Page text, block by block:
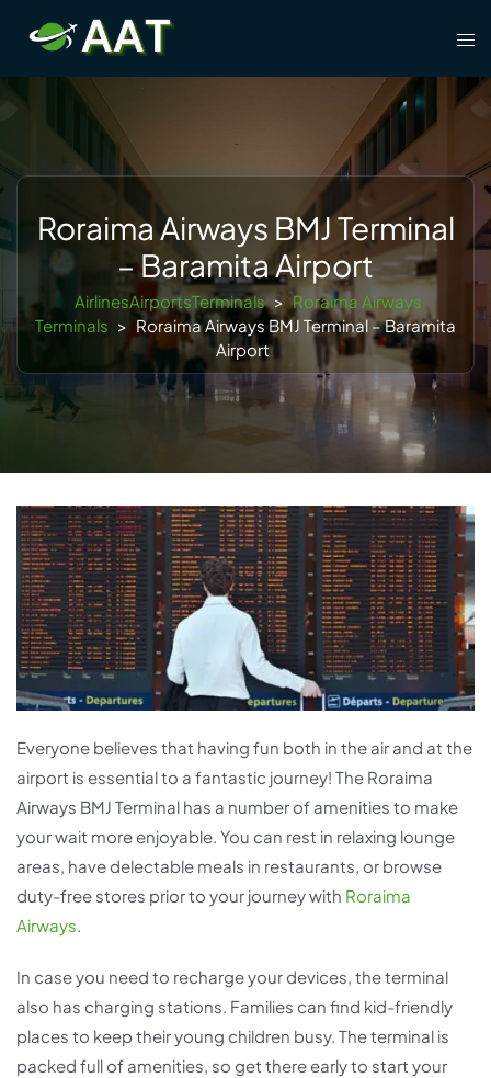
content
Roraima Airways BMJ Terminal
– Baramita Airport
AirlinesAirportsTerminals > Roraima Airways
Terminals > Roraima Airways BMJ Terminal – Baramita
Airport
Everyone believes that having fun both in the air and at the
airport is essential to a fantastic journey! The Roraima
Airways BMJ Terminal has a number of amenities to make
your wait more enjoyable. You can rest in relaxing lounge
areas, have delectable meals in restaurants, or browse
duty-free stores prior to your journey with Roraima
Airways.
In case you need to recharge your devices, the terminal
also has charging stations. Families can find kid-friendly
places to keep their young children busy. The terminal is
packed full of amenities, so get there early to start your